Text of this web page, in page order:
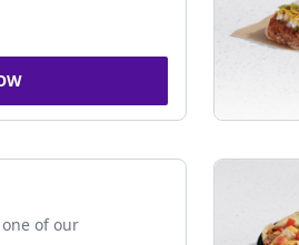
of our